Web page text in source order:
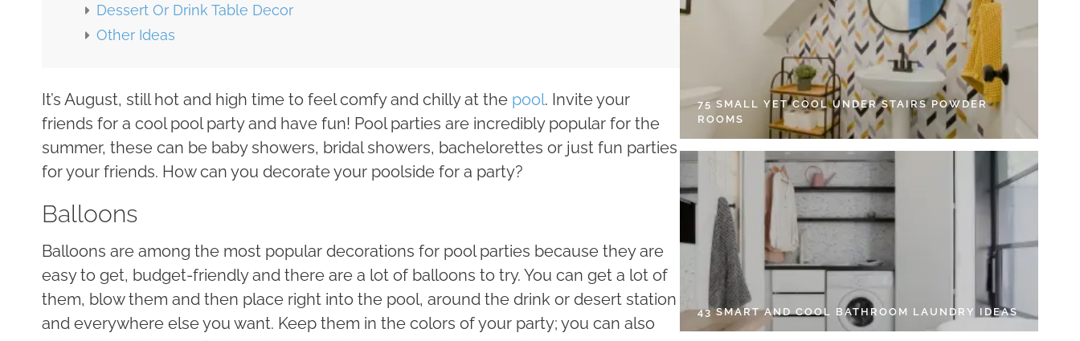
Dessert Or Drink Table Decor
Other Ideas
It’s August, still hot and high time to feel comfy and chilly at the pool. Invite your
friends for a cool pool party and have fun! Pool parties are incredibly popular for the
summer, these can be baby showers, bridal showers, bachelorettes or just fun parties
for your friends. How can you decorate your poolside for a party?
Balloons
Balloons are among the most popular decorations for pool parties because they are
easy to get, budget-friendly and there are a lot of balloons to try. You can get a lot of
them, blow them and then place right into the pool, around the drink or desert station
and everywhere else you want. Keep them in the colors of your party; you can also
75 SMALL YET COOL UNDER STAIRS POWDER
ROOMS
43 SMART AND COOL BATHROOM LAUNDRY IDEAS